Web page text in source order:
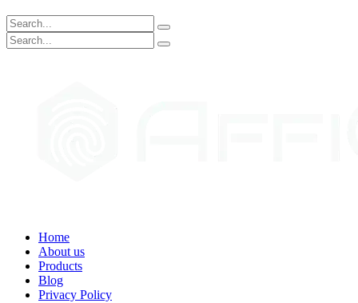
Home
About us
Products
Blog
Privacy Policy